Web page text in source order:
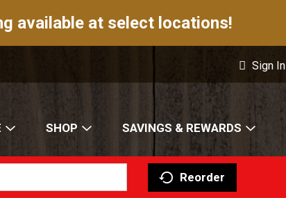
available at select locations!
Sign In
SHOP SAVINGS & REWARDS
Reorder